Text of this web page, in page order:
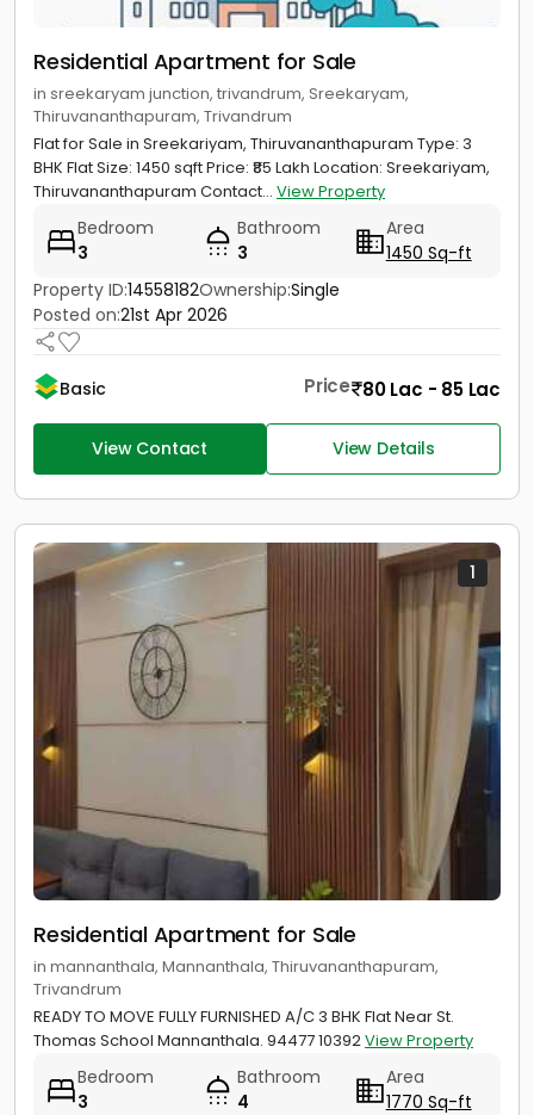
Residential Apartment for Sale
in sreekaryam junction, trivandrum, Sreekaryam,
Thiruvananthapuram, Trivandrum
Flat for Sale in Sreekariyam, Thiruvananthapuram Type: 3
BHK Flat Size: 1450 sqft Price: ₹85 Lakh Location: Sreekariyam,
Thiruvananthapuram Contact... View Property
Bedroom
3
Bathroom
3
Area
1450 Sq-ft
Property ID:14558182Ownership:Single
Posted on:21st Apr 2026
Basic Price 80 Lac - 85 Lac
View Contact View Details
1
Residential Apartment for Sale
in mannanthala, Mannanthala, Thiruvananthapuram,
Trivandrum
READY TO MOVE FULLY FURNISHED A/C 3 BHK Flat Near St.
Thomas School Mannanthala. 94477 10392View Property
Bedroom
3
Bathroom
4
Area
1770 Sq-ft